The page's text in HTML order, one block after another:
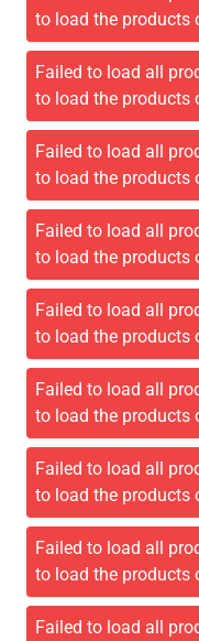
to load the products
Failed to load all
to load the products
Failed to load all
to load the products
Failed to load all
to load the products
Failed to load all
to load the products
Failed to load all
to load the products
Failed to load all
to load the products
Failed to load all
to load the products
Failed to load all